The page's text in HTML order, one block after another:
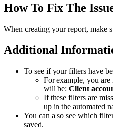
How To Fix The
When creating your report, make
Additional
To see if your filters have
For example, you are
will be: Client
If these filters are
up in the automated
You can also see which
saved.